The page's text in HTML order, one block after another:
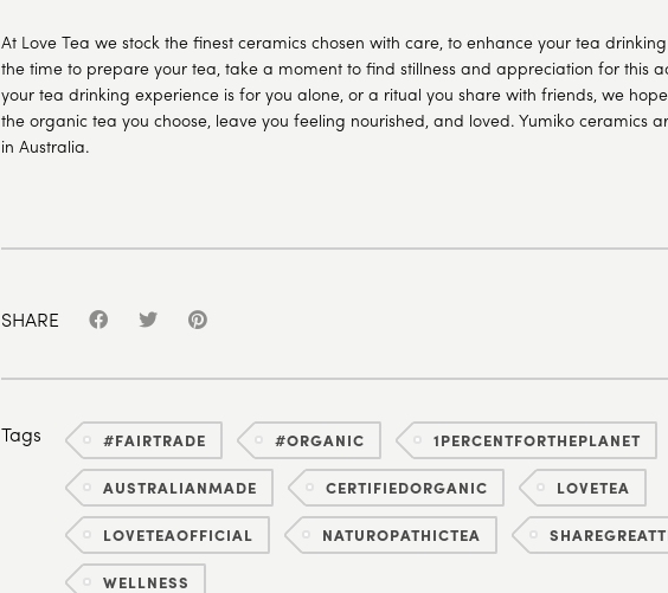
At Love Tea we stock the finest ceramics chosen with care, to enhance your tea
the time to prepare your tea, take a moment to find stillness and appreciation for this
your tea drinking experience is for you alone, or a ritual you share with friends, we
the organic tea you choose, leave you feeling nourished, and loved. Yumiko ceramics
in Australia.
SHARE
Tags #FAIRTRADE #ORGANIC 1PERCENTFORTHEPLANET
AUSTRALIANMADE CERTIFIEDORGANIC LOVETEA
LOVETEAOFFICIAL NATUROPATHICTEA
WELLNESS